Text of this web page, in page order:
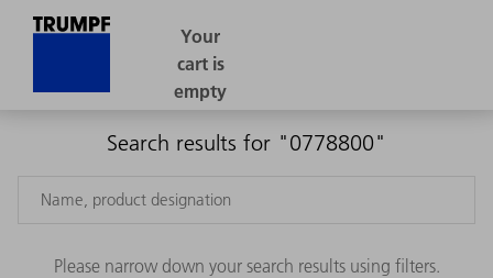
Search results for "0778800"
Please narrow down your search results using filters.